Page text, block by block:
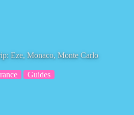
Eze, Monaco, Monte Carlo
Guides